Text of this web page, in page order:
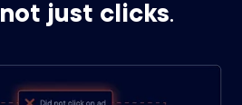
not just clicks.